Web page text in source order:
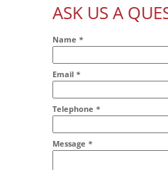
ASK US A
Name *
Email *
Addr2
Telephone *
Message *